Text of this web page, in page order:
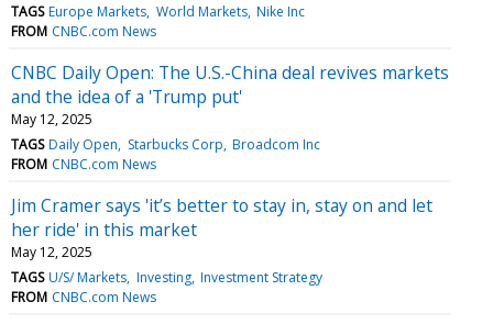
TAGS Europe Markets World Markets Nike Inc
FROM CNBC.com News
CNBC Daily Open: The U.S.-China deal revives markets
and the idea of a 'Trump put'
May 12, 2025
TAGS Daily Open Starbucks Corp Broadcom Inc
FROM CNBC.com News
Jim Cramer says 'it’s better to stay in, stay on and let
her ride' in this market
May 12, 2025
TAGS U/S/ Markets Investing Investment Strategy
FROM CNBC.com News